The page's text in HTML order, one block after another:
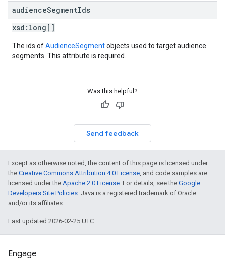
audienceSegmentIds
xsd: long[]
The ids ofAudienceSegmentobjects used to target audience
segments. This attribute is required.
Was this helpful?
Send feedback
Except as otherwise noted, the content of this page is licensed under
the Creative Commons Attribution 4.0 License, and code samples are
licensed under the Apache 2.0 License. For details, see the Google
Developers Site Policies. Java is a registered trademark of Oracle
and/or its affiliates.
Last updated 2026-02-25 UTC.
Engage